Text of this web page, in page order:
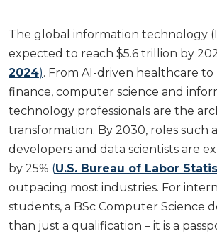
The global information technology
expected to reach $5.6 trillion by
2024). From AI-driven healthcare
finance, computer science and
technology professionals are the
transformation. By 2030, roles such
developers and data scientists are
by 25% (U.S. Bureau of Labor
outpacing most industries. For
students, a BSc Computer Science
than just a qualification – it is a